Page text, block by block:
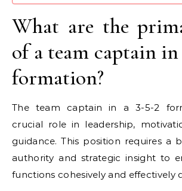
What are the
of a team captain in
formation?
The team captain in a 3-5-2
crucial role in leadership,
guidance. This position requires a
authority and strategic insight to
functions cohesively and effectively